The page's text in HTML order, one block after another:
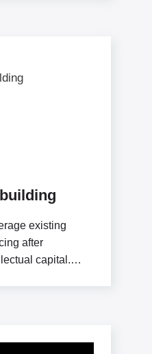
existing
after
capital.